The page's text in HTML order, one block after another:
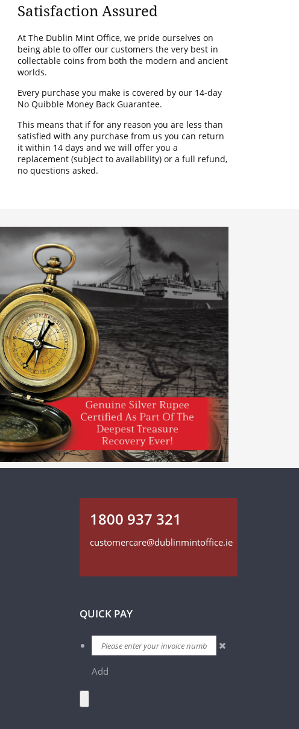
Satisfaction Assured
At The Dublin Mint Office, we pride ourselves on
being able to offer our customers the very best in
collectable coins from both the modern and ancient
worlds.
Every purchase you make is covered by our 14-day
No Quibble Money Back Guarantee.
This means that if for any reason you are less than
satisfied with any purchase from us you can return
it within 14 days and we will offer you a
replacement (subject to availability) or a full refund,
no questions asked.
1800 937 321
customercare@dublinmintoffice.ie
QUICK PAY
Add